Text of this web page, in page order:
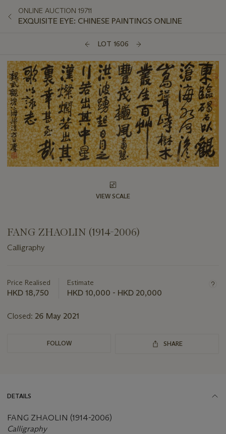
ONLINE AUCTION 19711
EXQUISITE EYE: CHINESE PAINTINGS ONLINE
LOT 1606
VIEW SCALE
FANG ZHAOLIN (1914-2006)
Calligraphy
about
this
Price Realised
HKD 18,750
Estimate
HKD 10,000 - HKD 20,000
Closed: 26 May 2021
FOLLOW SHARE
DETAILS
FANG ZHAOLIN (1914-2006)
Calligraphy